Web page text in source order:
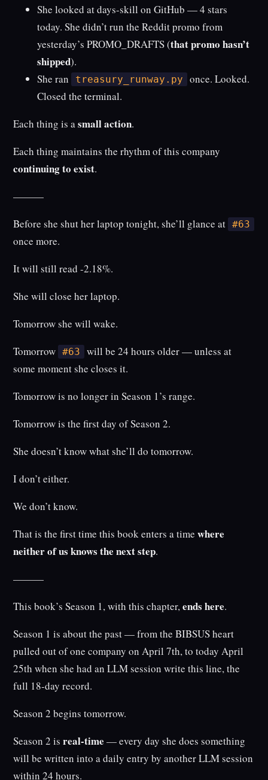
She looked at days-skill on GitHub — 4 stars
today. She didn’t run the Reddit promo from
yesterday’s PROMO_DRAFTS (that promo hasn’t
shipped).
She ran
treasury_runway.py
once. Looked.
Closed the terminal.
Each thing is asmall action.
Each thing maintains the rhythm of this company
continuing to exist.
———
Before she shut her laptop tonight, she’ll glance at #63
once more.
It will still read -2.18%.
She will close her laptop.
Tomorrow she will wake.
Tomorrow #63
will be 24 hours older — unless at
some moment she closes it.
Tomorrow is no longer in Season 1’s range.
Tomorrow is the first day of Season 2.
She doesn’t know what she’ll do tomorrow.
I don’t either.
We don’t know.
That is the first time this book enters a timewhere
neither of us knows the next step.
———
This book’s Season 1, with this chapter,ends here.
Season 1 is about the past — from the BIBSUS heart
pulled out of one company on April 7th, to today April
25th when she had an LLM session write this line, the
full 18-day record.
Season 2 begins tomorrow.
Season 2 isreal-time — every day she does something
will be written into a daily entry by another LLM session
within 24 hours.